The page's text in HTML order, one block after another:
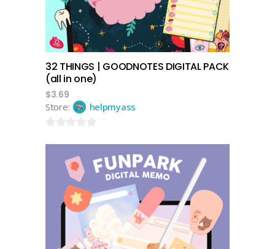
32 THINGS | GOODNOTES DIGITAL PACK
(all in one)
$3.69
Store:
helpmyass
add to cart